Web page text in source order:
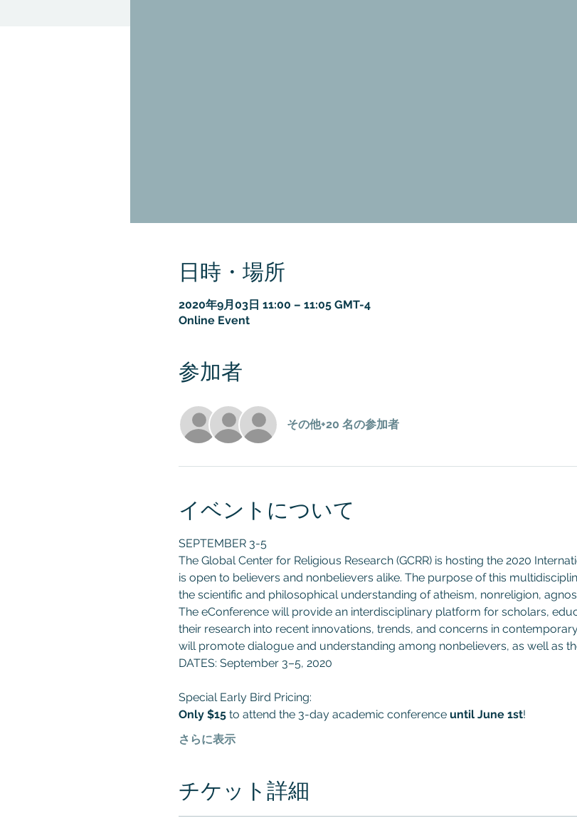
日時・場所
2020年9月03日 11:00 – 11:05 GMT-4
Online Event
参加者
その他+20 名の参加者
イベントについて
SEPTEMBER 3-5
The Global Center for Religious Research (GCRR) is hosting the 2020
is open to believers and nonbelievers alike. The purpose of this
the scientific and philosophical understanding of atheism, nonreligion,
The eConference will provide an interdisciplinary platform for scholars,
their research into recent innovations, trends, and concerns in
will promote dialogue and understanding among nonbelievers, as well as
DATES: September 3–5, 2020
Special Early Bird Pricing:
Only $15 to attend the 3-day academic conference until June 1st!
さらに表示
チケット詳細